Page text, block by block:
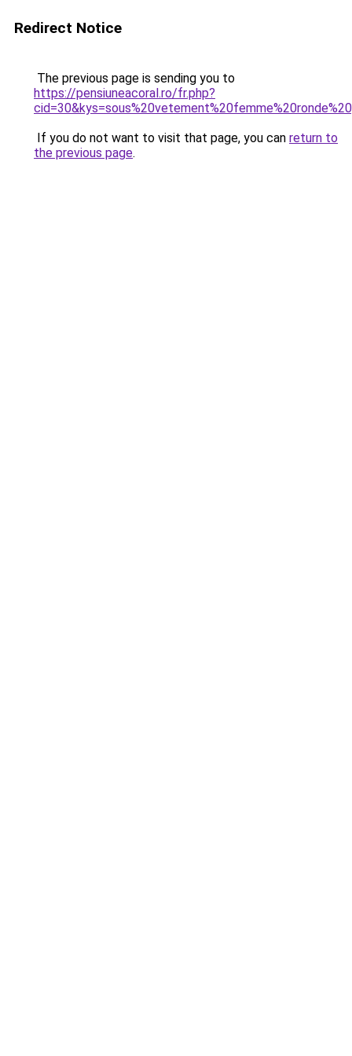
Redirect Notice
The previous page is sending you to
https://pensiuneacoral.ro/fr.php?
If you do not want to visit that page, you can return to
the previous page.